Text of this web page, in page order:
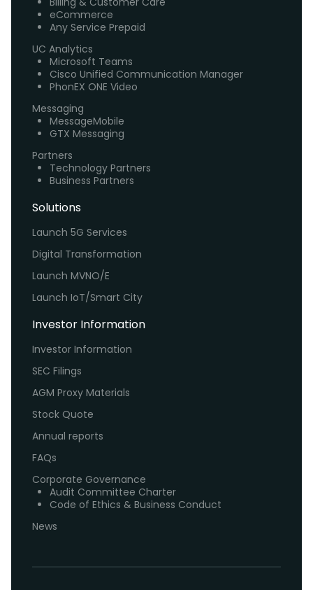
eCommerce
Any Service Prepaid
UC Analytics
Microsoft Teams
Cisco Unified Communication Manager
PhonEX ONE Video
Messaging
MessageMobile
GTX Messaging
Partners
Technology Partners
Business Partners
Solutions
Launch 5G Services
Digital Transformation
Launch MVNO/E
Launch IoT/Smart City
Investor Information
Investor Information
SEC Filings
AGM Proxy Materials
Stock Quote
Annual reports
FAQs
Corporate Governance
Audit Committee Charter
Code of Ethics & Business Conduct
News